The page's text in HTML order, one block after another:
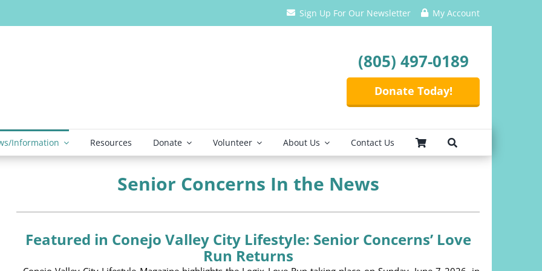
Sign Up For Our Newsletter My Account
(805) 497-0189
Donate Today!
Information Resources Donate Volunteer About Us Contact Us
Senior Concerns In the News
Featured in Conejo Valley City Lifestyle: Senior Concerns’ Love
Run Returns